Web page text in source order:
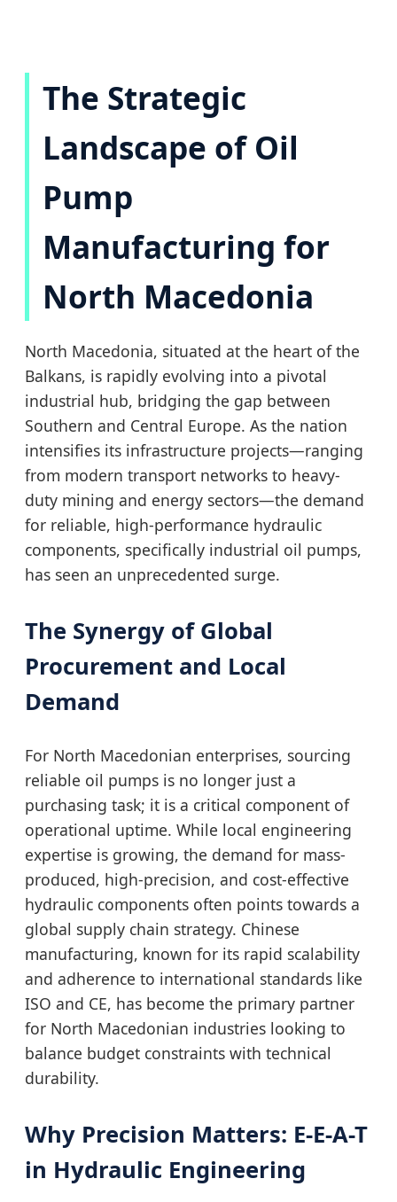
The Strategic
Landscape of Oil
Pump
Manufacturing for
North Macedonia
North Macedonia, situated at the heart of the
Balkans, is rapidly evolving into a pivotal
industrial hub, bridging the gap between
Southern and Central Europe. As the nation
intensifies its infrastructure projects—ranging
from modern transport networks to heavy-
duty mining and energy sectors—the demand
for reliable, high-performance hydraulic
components, specifically industrial oil pumps,
has seen an unprecedented surge.
The Synergy of Global
Procurement and Local
Demand
For North Macedonian enterprises, sourcing
reliable oil pumps is no longer just a
purchasing task; it is a critical component of
operational uptime. While local engineering
expertise is growing, the demand for mass-
produced, high-precision, and cost-effective
hydraulic components often points towards a
global supply chain strategy. Chinese
manufacturing, known for its rapid scalability
and adherence to international standards like
ISO and CE, has become the primary partner
for North Macedonian industries looking to
balance budget constraints with technical
durability.
Why Precision Matters: E-E-A-T
in Hydraulic Engineering